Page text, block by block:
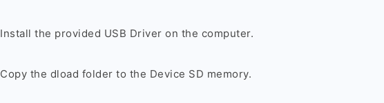
Install the provided USB Driver on the computer.
Copy the dload folder to the Device SD memory.